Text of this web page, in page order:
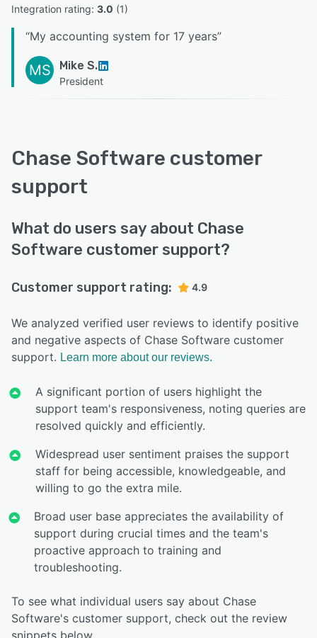
Integration rating: 3.0 (1)
“My accounting system for 17 years”
MS Mike S.
President
Chase Software customer
support
What do users say about Chase
Software customer support?
Customer support rating: 4.9
We analyzed verified user reviews to identify positive
and negative aspects of Chase Software customer
support. Learn more about our reviews.
A significant portion of users highlight the
support team's responsiveness, noting queries are
resolved quickly and efficiently.
Widespread user sentiment praises the support
staff for being accessible, knowledgeable, and
willing to go the extra mile.
Broad user base appreciates the availability of
support during crucial times and the team's
proactive approach to training and
troubleshooting.
To see what individual users say about Chase
Software's customer support, check out the review
snippets below.